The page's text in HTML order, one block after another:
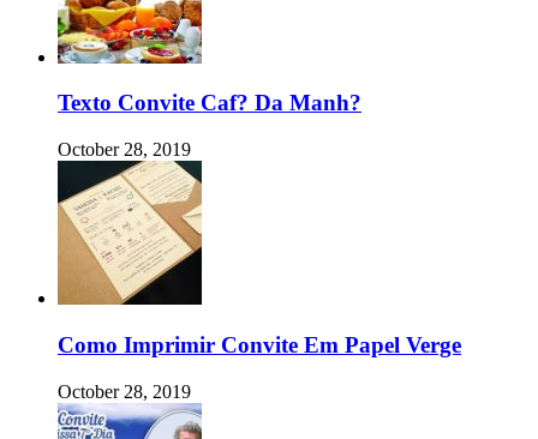
Texto Convite Caf? Da Manh?
October 28, 2019
Como Imprimir Convite Em Papel Verge
October 28, 2019